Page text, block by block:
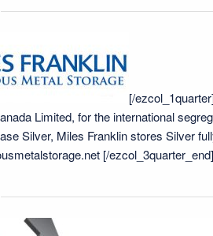
[/
Limited, for the international
Silver, Miles Franklin stores Silver
[/ezcol_3quarter_end]